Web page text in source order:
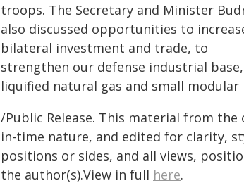
troops. The Secretary and Minister
also discussed opportunities to
bilateral investment and trade, to
strengthen our defense industrial
liquified natural gas and small modular
/Public Release. This material from
in-time nature, and edited for clarity,
positions or sides, and all views,
the author(s).View in full here.